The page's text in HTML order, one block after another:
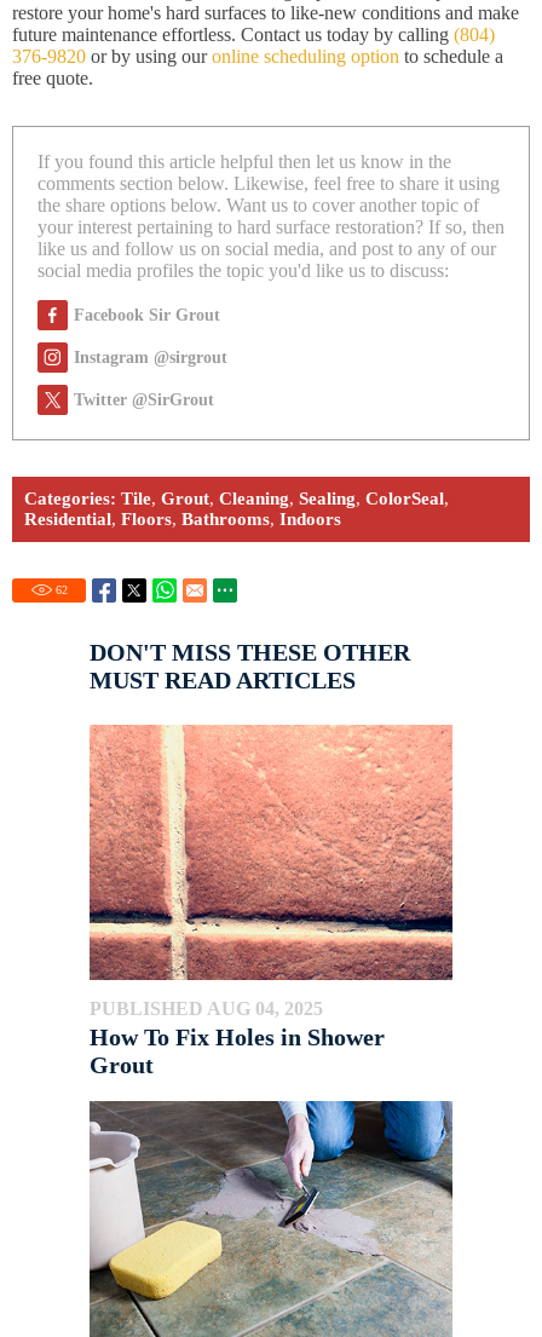
restore your home's hard surfaces to like-new conditions and make
future maintenance effortless. Contact us today by calling (804)
376-9820 or by using ouronline scheduling option to schedule a
free quote.
If you found this article helpful then let us know in the
comments section below. Likewise, feel free to share it using
the share options below. Want us to cover another topic of
your interest pertaining to hard surface restoration? If so, then
like us and follow us on social media, and post to any of our
social media profiles the topic you'd like us to discuss:
Facebook Sir Grout
Instagram @sirgrout
Twitter @SirGrout
Categories: Tile, Grout, Cleaning, Sealing, ColorSeal,
Residential, Floors, Bathrooms, Indoors
62
DON'T MISS THESE OTHER
MUST READ ARTICLES
PUBLISHED AUG 04, 2025
How To Fix Holes in Shower
Grout